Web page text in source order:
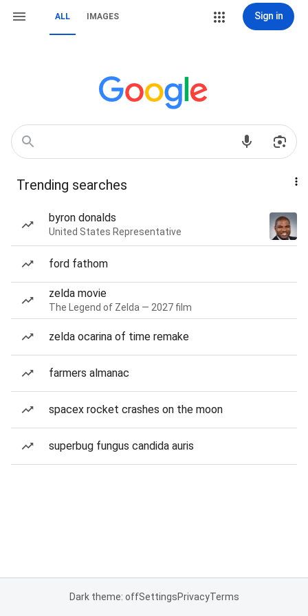
ALL IMAGES Sign in
Trending searches
byron donalds
United States Representative
ford fathom
zelda movie
The Legend of Zelda — 2027 film
zelda ocarina of time remake
farmers almanac
spacex rocket crashes on the moon
superbug fungus candida auris
Dark theme: offSettingsPrivacyTerms